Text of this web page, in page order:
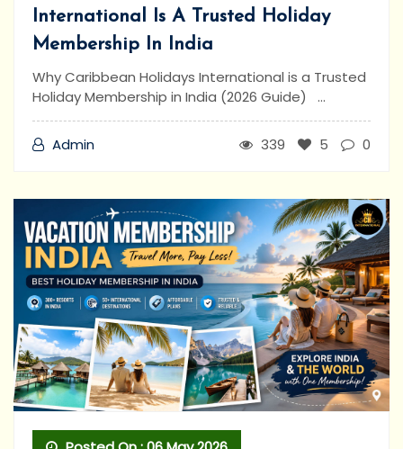
International Is A Trusted Holiday
Membership In India
Why Caribbean Holidays International is a Trusted
Holiday Membership in India (2026 Guide) ...
Admin 339 5 0